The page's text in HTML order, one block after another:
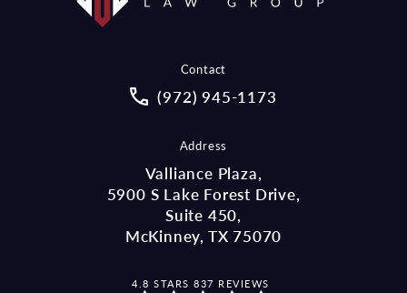
Contact
Call McCraw Law Group on the
(972) 945-1173
Address
Valliance Plaza,
5900 S Lake Forest Drive,
Suite 450,
McKinney, TX 75070
MCCRAW LAW GROUP REVIEWS:
4.8 STARS 837 REVIEWS